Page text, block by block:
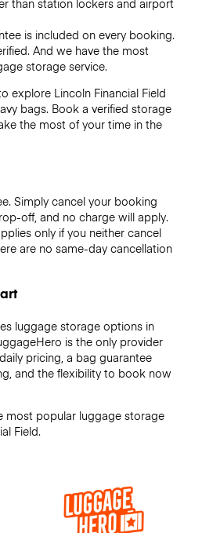
is included on every booking.
And we have the most
storage service.
explore Lincoln Financial Field
bags. Book a verified storage
the most of your time in the
Simply cancel your booking
off, and no charge will apply.
only if you neither cancel
are no same-day cancellation
luggage storage options in
is the only provider
pricing, a bag guarantee
and the flexibility to book now
most popular luggage storage
Field.